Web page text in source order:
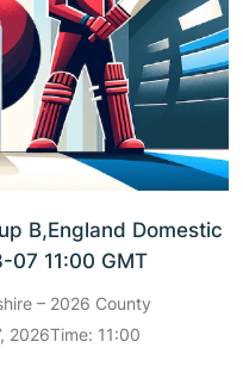
B,England Domestic
07 11:00 GMT
– 2026 County
2026Time: 11:00